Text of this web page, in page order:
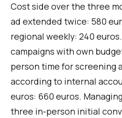
Cost side over the three
ad extended twice: 580
regional weekly: 240
campaigns with own
person time for screening
according to internal
euros: 660 euros.
three in-person initial